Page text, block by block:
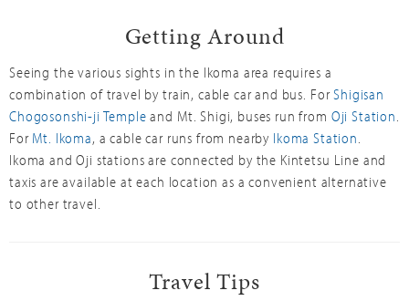
Getting Around
Seeing the various sights in the Ikoma area requires a
combination of travel by train, cable car and bus. ForShigisan
Chogosonshi-ji Temple and Mt. Shigi, buses run from Oji Station
For Mt. Ikoma, a cable car runs from nearby Ikoma Station
Ikoma and Oji stations are connected by the Kintetsu Line and
taxis are available at each location as a convenient alternative
to other travel.
Travel Tips